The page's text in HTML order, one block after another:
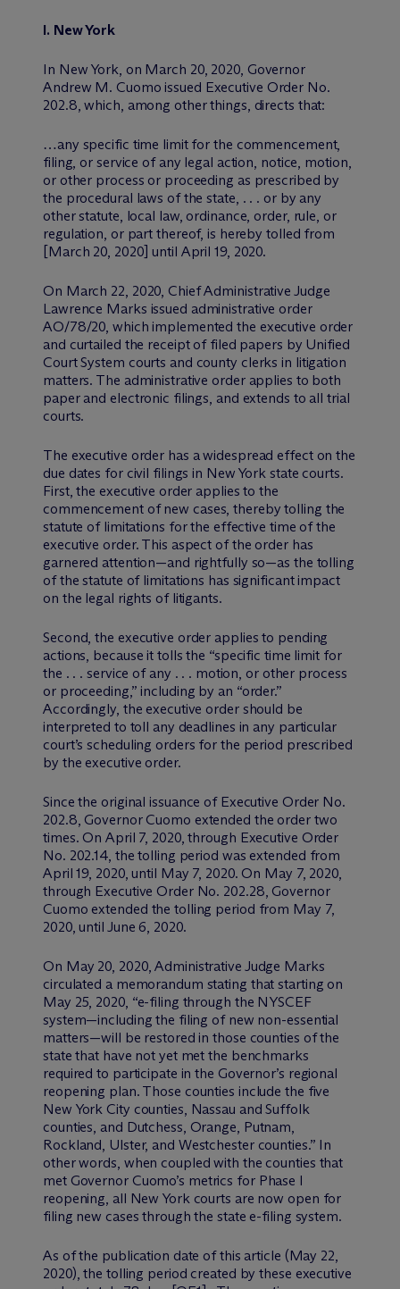
I. New York
In New York, on March 20, 2020, Governor
Andrew M. Cuomo issued Executive Order No.
202.8, which, among other things, directs that:
…any specific time limit for the commencement,
filing, or service of any legal action, notice, motion,
or other process or proceeding as prescribed by
the procedural laws of the state, . . . or by any
other statute, local law, ordinance, order, rule, or
regulation, or part thereof, is hereby tolled from
[March 20, 2020] until April 19, 2020.
On March 22, 2020, Chief Administrative Judge
Lawrence Marks issued administrative order
AO/78/20, which implemented the executive order
and curtailed the receipt of filed papers by Unified
Court System courts and county clerks in litigation
matters. The administrative order applies to both
paper and electronic filings, and extends to all trial
courts.
The executive order has a widespread effect on the
due dates for civil filings in New York state courts.
First, the executive order applies to the
commencement of new cases, thereby tolling the
statute of limitations for the effective time of the
executive order. This aspect of the order has
garnered attention—and rightfully so—as the tolling
of the statute of limitations has significant impact
on the legal rights of litigants.
Second, the executive order applies to pending
actions, because it tolls the “specific time limit for
the . . . service of any . . . motion, or other process
or proceeding,” including by an “order.”
Accordingly, the executive order should be
interpreted to toll any deadlines in any particular
court’s scheduling orders for the period prescribed
by the executive order.
Since the original issuance of Executive Order No.
202.8, Governor Cuomo extended the order two
times. On April 7, 2020, through Executive Order
No. 202.14, the tolling period was extended from
April 19, 2020, until May 7, 2020. On May 7, 2020,
through Executive Order No. 202.28, Governor
Cuomo extended the tolling period from May 7,
2020, until June 6, 2020.
On May 20, 2020, Administrative Judge Marks
circulated a memorandum stating that starting on
May 25, 2020, “e-filing through the NYSCEF
system—including the filing of new non-essential
matters—will be restored in those counties of the
state that have not yet met the benchmarks
required to participate in the Governor’s regional
reopening plan. Those counties include the five
New York City counties, Nassau and Suffolk
counties, and Dutchess, Orange, Putnam,
Rockland, Ulster, and Westchester counties.” In
other words, when coupled with the counties that
met Governor Cuomo’s metrics for Phase I
reopening, all New York courts are now open for
filing new cases through the state e-filing system.
As of the publication date of this article (May 22,
2020), the tolling period created by these executive